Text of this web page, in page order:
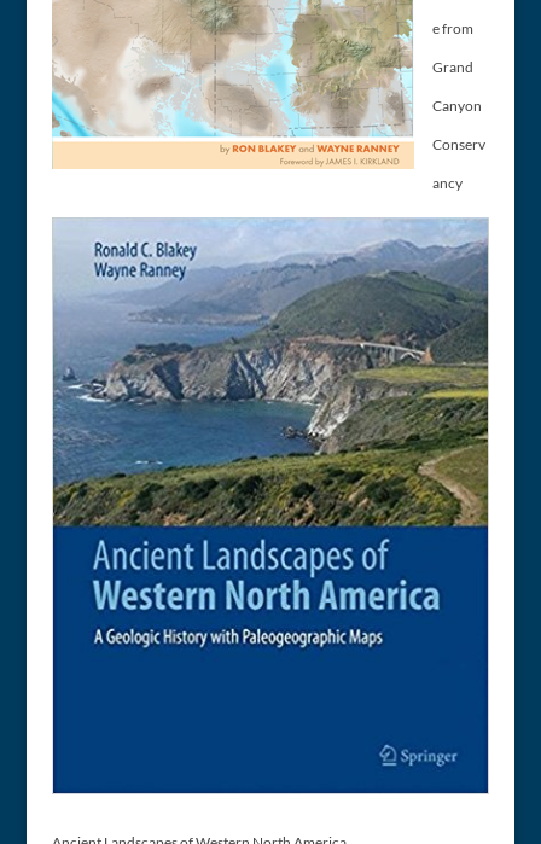
e from
Grand
Canyon
Conserv
ancy